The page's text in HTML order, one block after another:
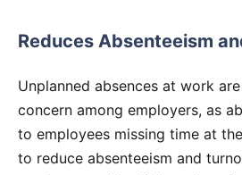
Reduces Absenteeism
Unplanned absences at work
concern among employers, as
to employees missing time at
to reduce absenteeism and